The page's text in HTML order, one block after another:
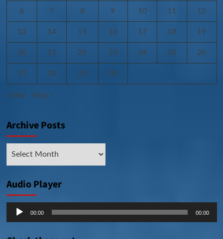
6 7 8 9 10 11 12
13 14 15 16 17 18 19
20 21 22 23 24 25 26
27 28 29 30
« Mar May »
Archive Posts
Audio Player
Audio
00:00 00:00